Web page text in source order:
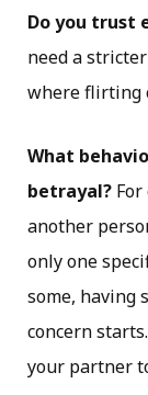
Do you trust
need a
where flirting
What
betrayal?
another
only one
some, having
concern
your partner